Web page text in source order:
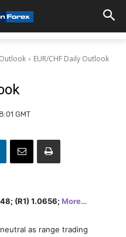
EUR/CHF Daily Outlook
GMT
(R1) 1.0656; More…
as range trading